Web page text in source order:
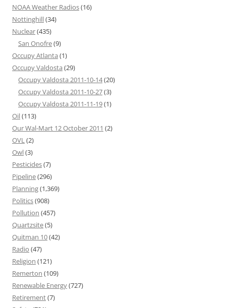
NOAA Weather Radios(16)
Nottinghill(34)
Nuclear(435)
San Onofre(9)
Occupy Atlanta (1)
Occupy Valdosta (29)
Occupy Valdosta 2011-10-14(20)
Occupy Valdosta 2011-10-27(3)
Occupy Valdosta 2011-11-19(1)
Oil(113)
Our Wal-Mart 12 October 2011 (2)
OVL(2)
Owl(3)
Pesticides(7)
Pipeline(296)
Planning(1,369)
Politics(908)
Pollution (457)
Quartzsite(5)
Quitman 10(42)
Radio (47)
Religion (121)
Remerton (109)
Renewable Energy(727)
Retirement(7)